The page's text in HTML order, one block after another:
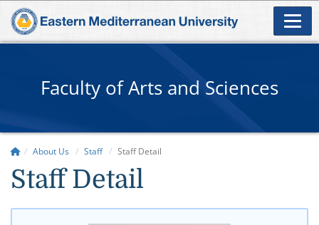
Faculty of Arts and Sciences
About Us Staff Staff Detail
Staff Detail